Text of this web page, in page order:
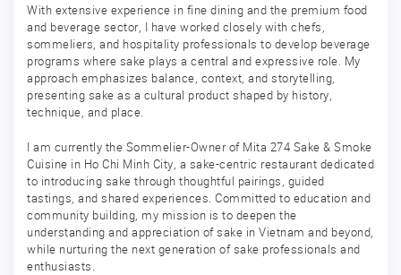
With extensive experience in fine dining and the premium food
and beverage sector, I have worked closely with chefs,
sommeliers, and hospitality professionals to develop beverage
programs where sake plays a central and expressive role. My
approach emphasizes balance, context, and storytelling,
presenting sake as a cultural product shaped by history,
technique, and place.
I am currently the Sommelier-Owner of Mita 274 Sake & Smoke
Cuisine in Ho Chi Minh City, a sake-centric restaurant dedicated
to introducing sake through thoughtful pairings, guided
tastings, and shared experiences. Committed to education and
community building, my mission is to deepen the
understanding and appreciation of sake in Vietnam and beyond,
while nurturing the next generation of sake professionals and
enthusiasts.